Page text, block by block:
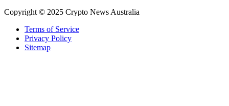
Copyright © 2025 Crypto News Australia
Terms of Service
Privacy Policy
Sitemap